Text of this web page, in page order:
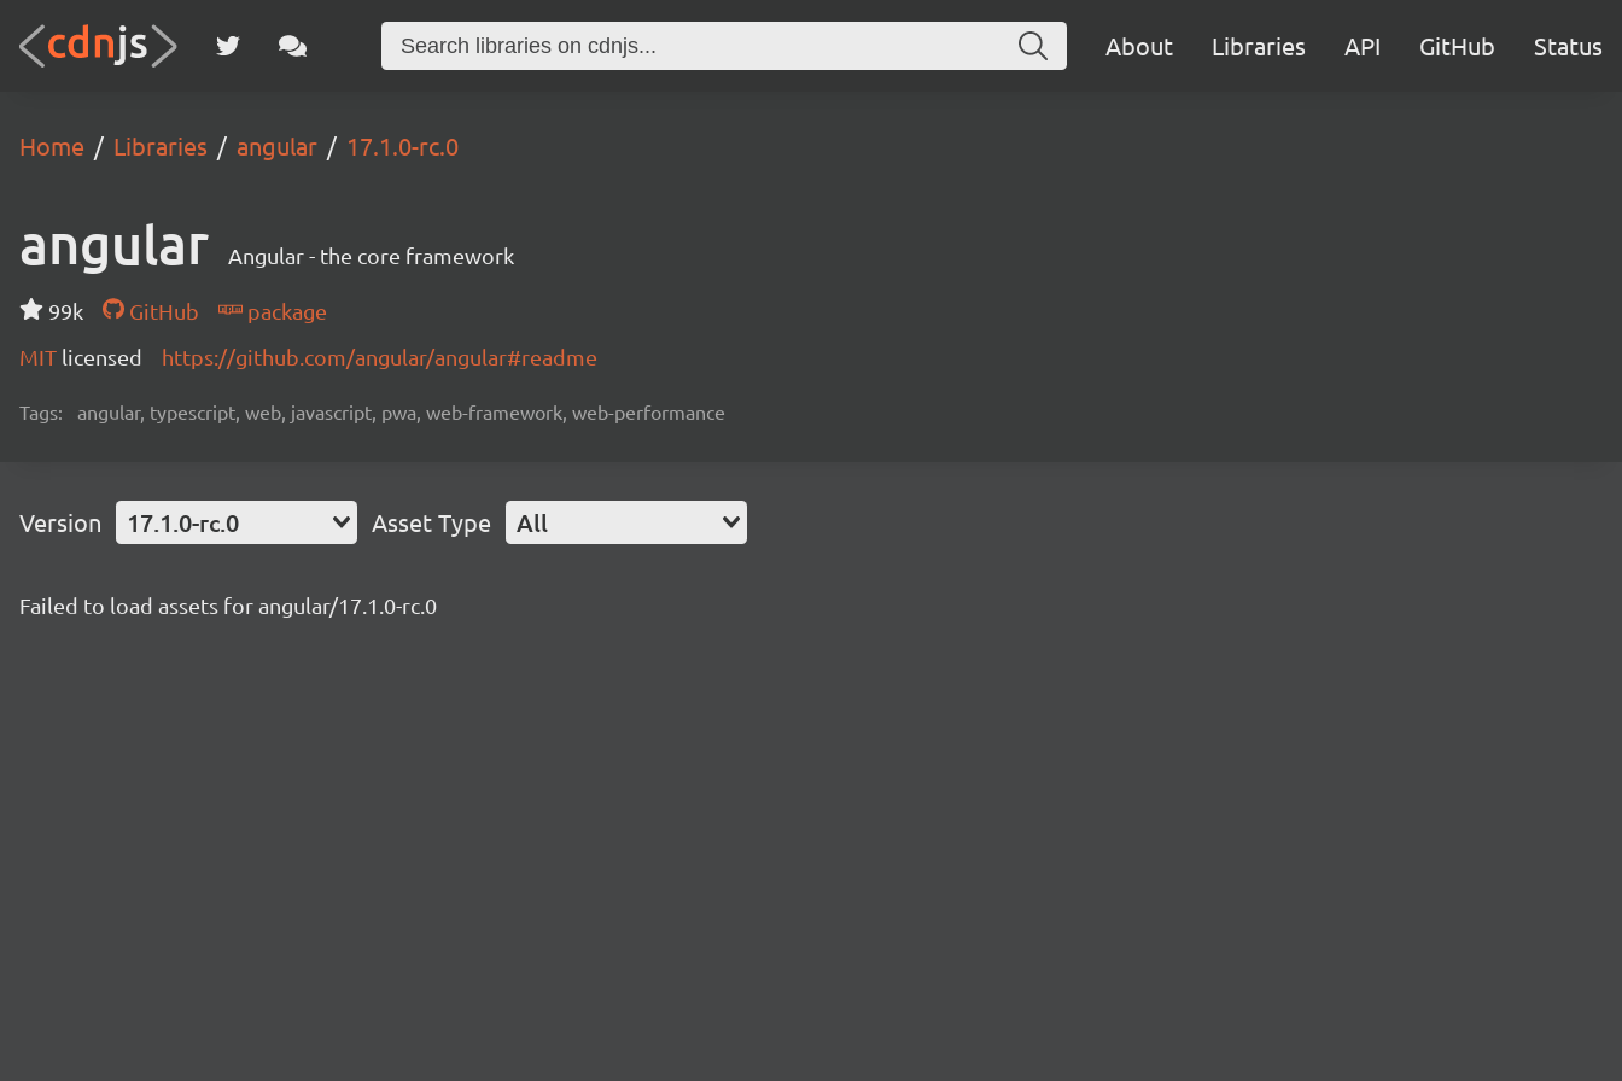
About Libraries API GitHub Status
Home Libraries angular 17.1.0-rc.0
angular Angular - the core framework
99k GitHub
package
MIT licensed https://github.com/angular/angular#readme
Tags: angular, typescript, web, javascript, pwa, web-framework, web-performance
Version 17.1.0-rc.0 Asset Type All
Failed to load assets for angular/17.1.0-rc.0